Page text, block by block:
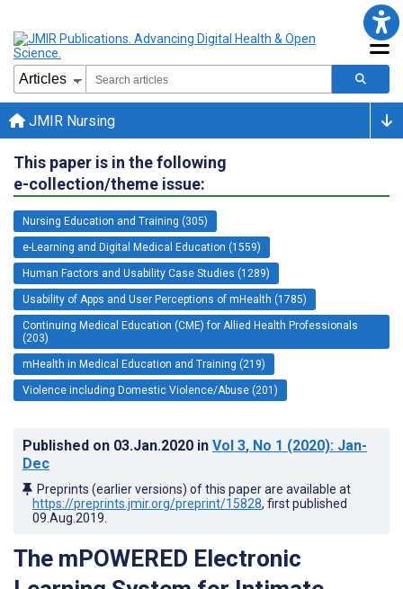
JMIR Nursing
This paper is in the following
e-collection/theme issue:
Nursing Education and Training (305)
e-Learning and Digital Medical Education (1559)
Human Factors and Usability Case Studies (1289)
Usability of Apps and User Perceptions of mHealth (1785)
Continuing Medical Education (CME) for Allied Health Professionals
(203)
mHealth in Medical Education and Training (219)
Violence including Domestic Violence/Abuse (201)
Published on 03.Jan.2020 in Vol 3, No 1 (2020): Jan-
Dec
Preprints (earlier versions) of this paper are available at
https://preprints.jmir.org/preprint/15828, first published
09.Aug.2019
The mPOWERED Electronic